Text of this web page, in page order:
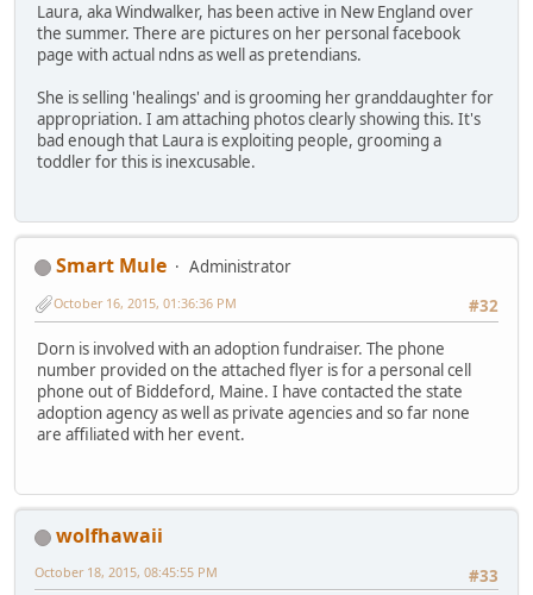
Laura, aka Windwalker, has been active in New England over
the summer. There are pictures on her personal facebook
page with actual ndns as well as pretendians.
She is selling 'healings' and is grooming her granddaughter for
appropriation. I am attaching photos clearly showing this. It's
bad enough that Laura is exploiting people, grooming a
toddler for this is inexcusable.
Smart Mule
Administrator
#32
October 16, 2015, 01:36:36 PM
Dorn is involved with an adoption fundraiser. The phone
number provided on the attached flyer is for a personal cell
phone out of Biddeford, Maine. I have contacted the state
adoption agency as well as private agencies and so far none
are affiliated with her event.
wolfhawaii
#33
October 18, 2015, 08:45:55 PM